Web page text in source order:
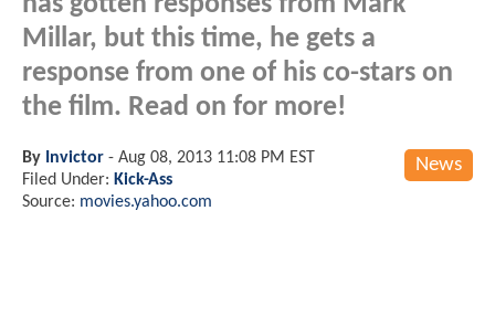
Millar, but this time, he gets a
response from one of his co-stars on
the film. Read on for more!
News
By Invictor - Aug 08, 2013 11:08 PM EST
Filed Under: Kick-Ass
Source: movies.yahoo.com